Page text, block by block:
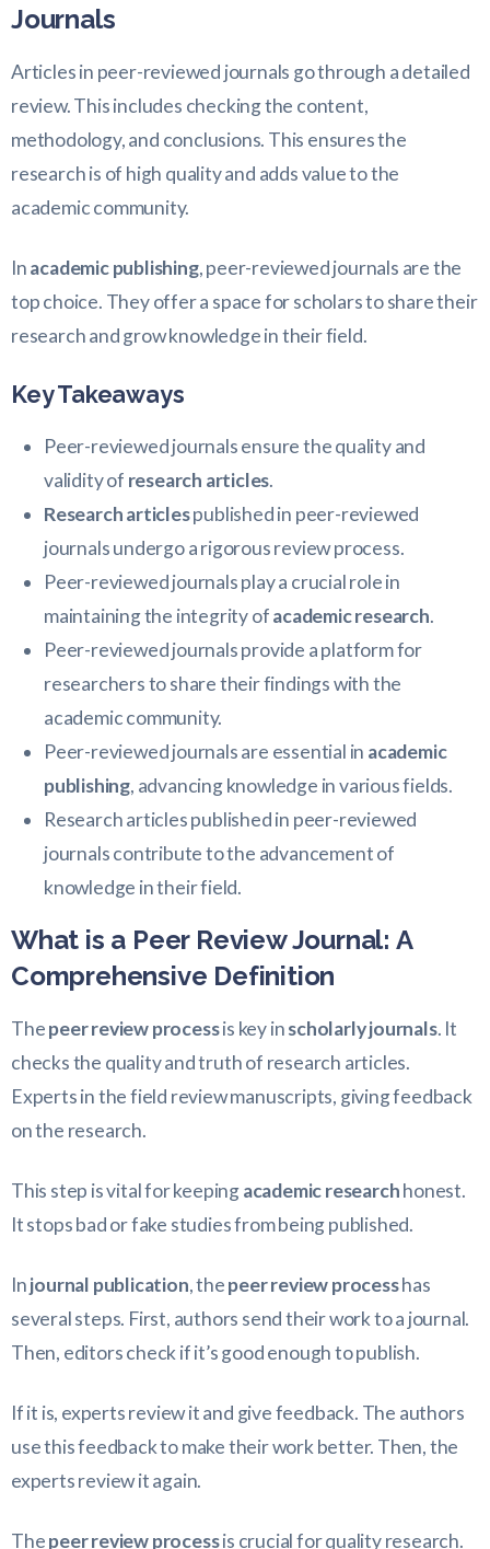
Journals
Articles in peer-reviewed journals go through a detailed
review. This includes checking the content,
methodology, and conclusions. This ensures the
research is of high quality and adds value to the
academic community.
Inacademic publishing, peer-reviewed journals are the
top choice. They offer a space for scholars to share their
research and grow knowledge in their field.
Key Takeaways
Peer-reviewed journals ensure the quality and
validity of research articles.
Research articlespublished in peer-reviewed
journals undergo a rigorous review process.
Peer-reviewed journals play a crucial role in
maintaining the integrity ofacademic research.
Peer-reviewed journals provide a platform for
researchers to share their findings with the
academic community.
Peer-reviewed journals are essential in academic
publishing, advancing knowledge in various fields.
Research articles published in peer-reviewed
journals contribute to the advancement of
knowledge in their field.
What is a Peer Review Journal: A
Comprehensive Definition
Thepeer review processis key inscholarly journals. It
checks the quality and truth of research articles.
Experts in the field review manuscripts, giving feedback
on the research.
This step is vital for keepingacademic researchhonest.
It stops bad or fake studies from being published.
Injournal publication, thepeer review processhas
several steps. First, authors send their work to a journal.
Then, editors check if it’s good enough to publish.
If it is, experts review it and give feedback. The authors
use this feedback to make their work better. Then, the
experts review it again.
Thepeer review processis crucial for quality research.